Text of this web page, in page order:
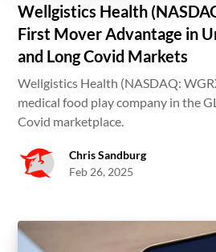
Wellgistics Health
First Mover Advantage in
and Long Covid Markets
Wellgistics Health (NASDAQ:
medical food play company in the
Covid marketplace.
Chris Sandburg
Feb 26, 2025